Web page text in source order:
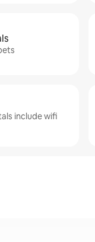
include wifi